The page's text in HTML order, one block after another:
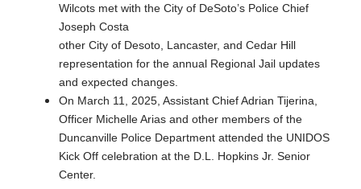
Wilcots met with the City of DeSoto’s Police Chief
Joseph Costa
other City of Desoto, Lancaster, and Cedar Hill
representation for the annual Regional Jail updates
and expected changes.
On March 11, 2025, Assistant Chief Adrian Tijerina,
Officer Michelle Arias and other members of the
Duncanville Police Department attended the UNIDOS
Kick Off celebration at the D.L. Hopkins Jr. Senior
Center.